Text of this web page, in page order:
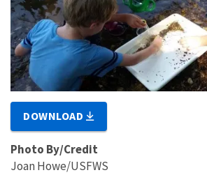
DOWNLOAD
Photo By/Credit
Joan Howe/USFWS